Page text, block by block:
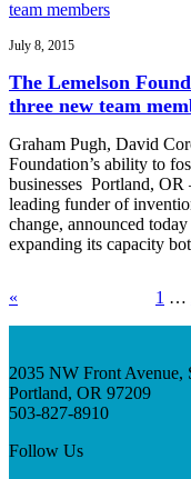
July 8, 2015
The Lemelson
three new team
Graham Pugh, David
Foundation’s ability to
businesses Portland, OR
leading funder of
change, announced
expanding its capacity
« 1 …
2035 NW Front Avenue,
Portland, OR 97209
503-827-8910
Follow Us